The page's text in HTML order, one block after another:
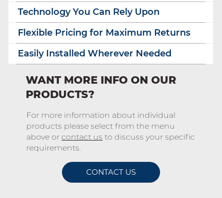
Technology You Can Rely Upon
Flexible Pricing for Maximum Returns
Easily Installed Wherever Needed
WANT MORE INFO ON OUR
PRODUCTS?
For more information about individual
products please select from the menu
above or contact us to discuss your specific
requirements.
CONTACT US